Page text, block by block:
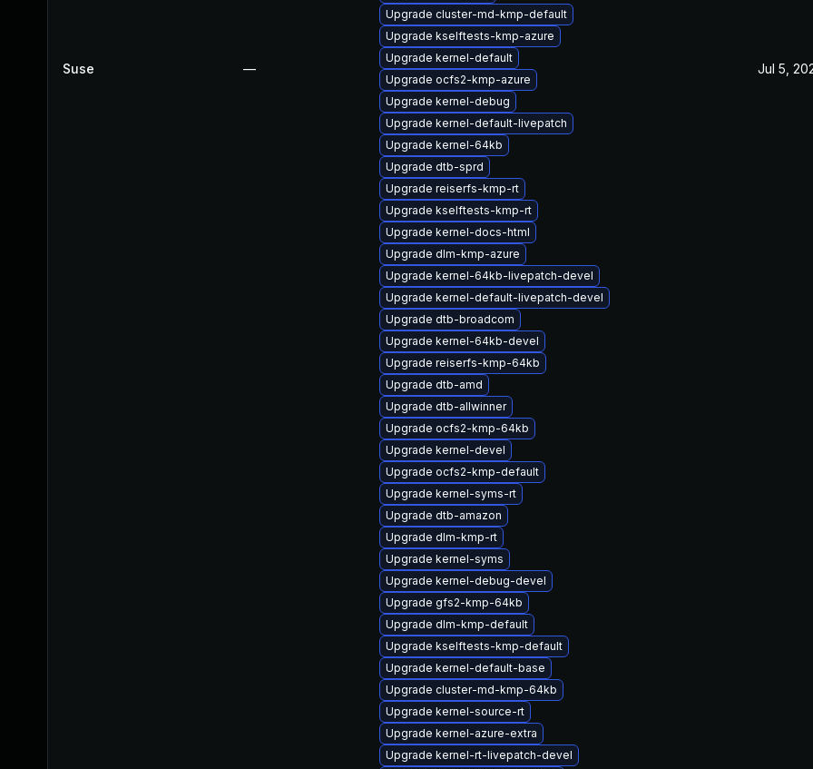
Suse —
Upgrade cluster-md-kmp-default
Upgrade kselftests-kmp-azure
Upgrade kernel-default
Upgrade ocfs2-kmp-azure
Upgrade kernel-debug
Upgrade kernel-default-livepatch
Upgrade kernel-64kb
Upgrade dtb-sprd
Upgrade reiserfs-kmp-rt
Upgrade kselftests-kmp-rt
Upgrade kernel-docs-html
Upgrade dlm-kmp-azure
Upgrade kernel-64kb-livepatch-devel
Upgrade kernel-default-livepatch-devel
Upgrade dtb-broadcom
Upgrade kernel-64kb-devel
Upgrade reiserfs-kmp-64kb
Upgrade dtb-amd
Upgrade dtb-allwinner
Upgrade ocfs2-kmp-64kb
Upgrade kernel-devel
Upgrade ocfs2-kmp-default
Upgrade kernel-syms-rt
Upgrade dtb-amazon
Upgrade dlm-kmp-rt
Upgrade kernel-syms
Upgrade kernel-debug-devel
Upgrade gfs2-kmp-64kb
Upgrade dlm-kmp-default
Upgrade kselftests-kmp-default
Upgrade kernel-default-base
Upgrade cluster-md-kmp-64kb
Upgrade kernel-source-rt
Upgrade kernel-azure-extra
Upgrade kernel-rt-livepatch-devel
Jul 5,